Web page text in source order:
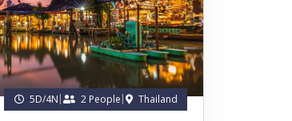
5D/4N 2 People Thailand